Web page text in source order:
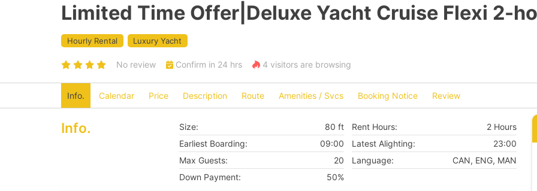
Limited Time Offer|Deluxe Yacht Cruise Flexi 2-
Hourly Rental Luxury Yacht
No review Confirm in 24 hrs 4 visitors are browsing
Info. Calendar Price Description Route Amenities / Svcs Booking Notice Review
Info. Size: 80 ft Rent Hours:
2 Hours
Earliest Boarding:
09:00 Latest Alighting:
23:00
Max Guests:
20 Language:
CAN, ENG, MAN
Down Payment:
50%